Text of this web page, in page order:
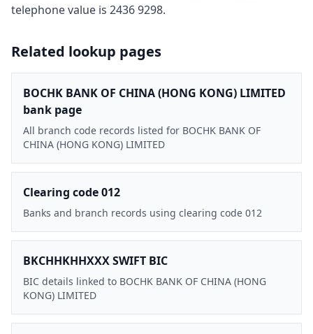
telephone value is 2436 9298.
Related lookup pages
BOCHK BANK OF CHINA (HONG KONG) LIMITED
bank page
All branch code records listed for BOCHK BANK OF
CHINA (HONG KONG) LIMITED
Clearing code 012
Banks and branch records using clearing code 012
BKCHHKHHXXX SWIFT BIC
BIC details linked to BOCHK BANK OF CHINA (HONG
KONG) LIMITED